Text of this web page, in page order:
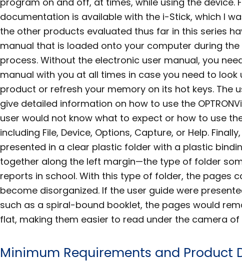
documentation is available with the i-Stick, which I
the other products evaluated thus far in this series
manual that is loaded onto your computer during
process. Without the electronic user manual, you
manual with you at all times in case you need to
product or refresh your memory on its hot keys. The
give detailed information on how to use the
user would not know what to expect or how to use
including File, Device, Options, Capture, or Help.
presented in a clear plastic folder with a plastic
together along the left margin—the type of folder
reports in school. With this type of folder, the pages
become disorganized. If the user guide were
such as a spiral-bound booklet, the pages would
flat, making them easier to read under the camera of
Minimum Requirements and Product